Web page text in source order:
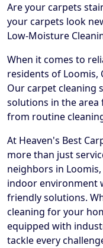
Are your carpets
your carpets look
Low-Moisture
When it comes to
residents of Loomis,
Our carpet cleaning
solutions in the area
from routine
At Heaven's Best
more than just
neighbors in
indoor environment
friendly solutions.
cleaning for your
equipped with
tackle every